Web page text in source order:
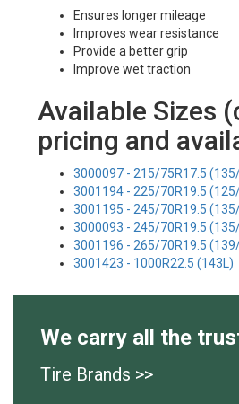
Ensures longer mileage
Improves wear resistance
Provide a better grip
Improve wet traction
Available Sizes
pricing and
3000097 - 215/75R17.5
3001194 - 225/70R19.5
3001195 - 245/70R19.5
3000093 - 245/70R19.5
3001196 - 265/70R19.5
3001423 - 1000R22.5 (143L)
We carry all the
Tire Brands >>